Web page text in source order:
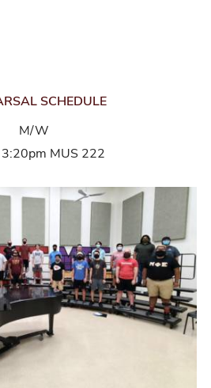
SCHEDULE
M/W
MUS 222